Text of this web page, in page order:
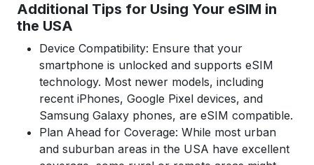
Additional Tips for Using Your eSIM in
the USA
Device Compatibility: Ensure that your
smartphone is unlocked and supports eSIM
technology. Most newer models, including
recent iPhones, Google Pixel devices, and
Samsung Galaxy phones, are eSIM compatible.
Plan Ahead for Coverage: While most urban
and suburban areas in the USA have excellent